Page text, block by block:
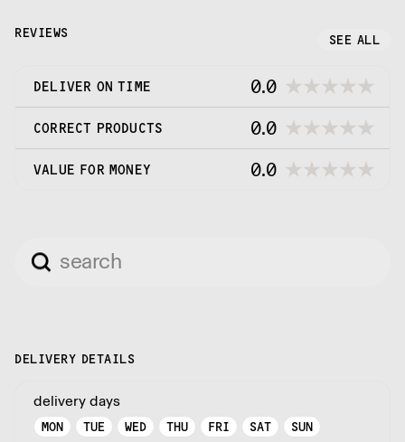
REVIEWS SEE ALL
DELIVER ON TIME 0.0
CORRECT PRODUCTS 0.0
VALUE FOR MONEY 0.0
DELIVERY DETAILS
delivery days
MON TUE WED THU FRI SAT SUN